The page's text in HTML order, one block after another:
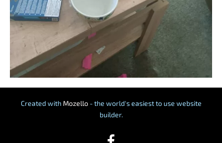
Created with Mozello- the world's easiest to use website
builder.